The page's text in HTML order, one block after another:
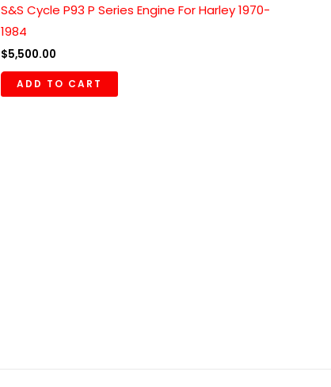
S&S Cycle P93 P Series Engine For Harley 1970-
1984
$5,500.00
ADD TO CART